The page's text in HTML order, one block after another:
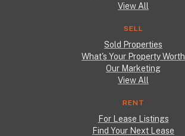
View All
SELL
Sold Properties
What's Your Property Worth
Our Marketing
View All
RENT
For Lease Listings
Find Your Next Lease